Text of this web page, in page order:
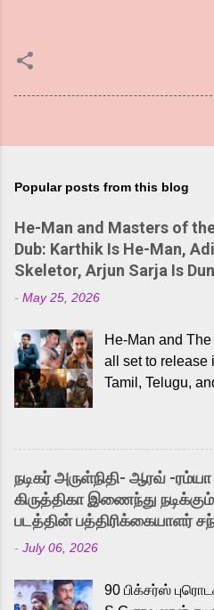
Popular posts from this blog
He-Man and Masters of
Dub: Karthik Is He-Man,
Skeletor, Arjun Sarja Is
- May 25, 2026
He-Man and
all set to release
Tamil, Telugu,
received a lot of
and offered
into the world of
released Tamil
strong
Adding to the
to the iconic
நடிகர் அருள்நிதி- ஆரவ் -
கிருத்திகா இணைந்து
படத்தின் பத்திரிக்கையாளர்
- July 06, 2026
90 பிக்சர்ஸ்